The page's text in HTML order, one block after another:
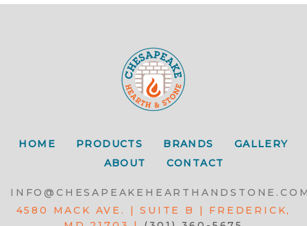
HOME PRODUCTS BRANDS
GALLERY
ABOUT
CONTACT
4580 MACK AVE. | SUITE B | FREDERICK,